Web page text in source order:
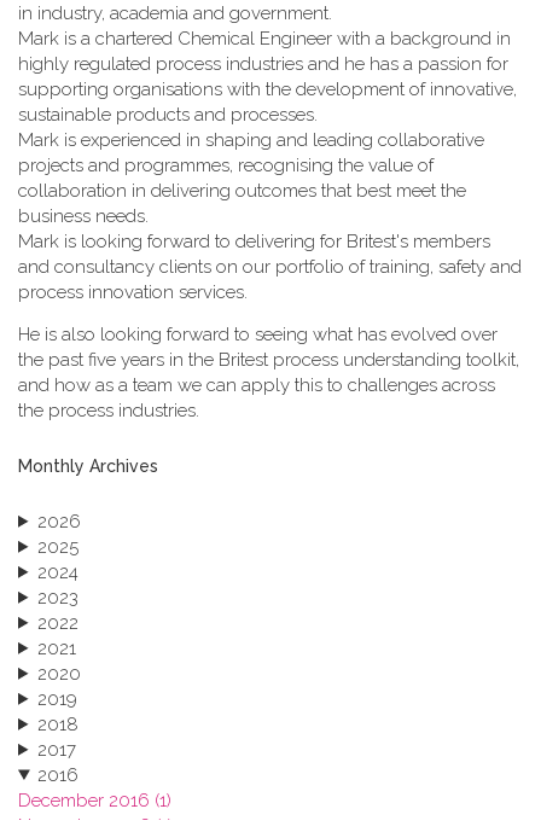
in industry, academia and government.
Mark is a chartered Chemical Engineer with a background in
highly regulated process industries and he has a passion for
supporting organisations with the development of innovative,
sustainable products and processes.
Mark is experienced in shaping and leading collaborative
projects and programmes, recognising the value of
collaboration in delivering outcomes that best meet the
business needs.
Mark is looking forward to delivering for Britest's members
and consultancy clients on our portfolio of training, safety and
process innovation services.
He is also looking forward to seeing what has evolved over
the past five years in the Britest process understanding toolkit,
and how as a team we can apply this to challenges across
the process industries.
Monthly Archives
2026
2025
2024
2023
2022
2021
2020
2019
2018
2017
2016
December 2016 (1)
November 2016 (1)